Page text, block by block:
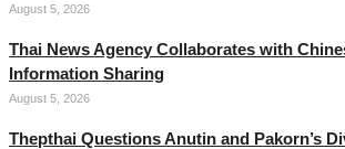
August 5, 2026
Thai News Agency Collaborates with
Information Sharing
August 5, 2026
Thepthai Questions Anutin and Pakorn’s